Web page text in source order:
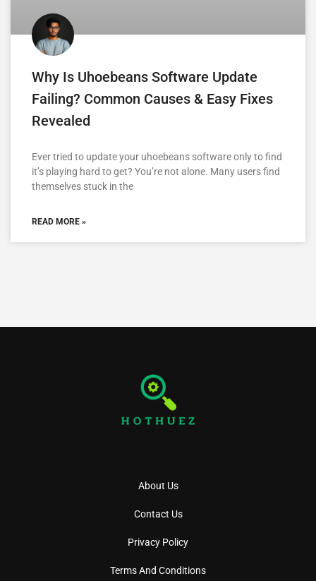
Why Is Uhoebeans Software Update
Failing? Common Causes & Easy Fixes
Revealed
Ever tried to update your uhoebeans software only to find
it’s playing hard to get? You’re not alone. Many users find
themselves stuck in the
READ MORE »
About Us
Contact Us
Privacy Policy
Terms And Conditions